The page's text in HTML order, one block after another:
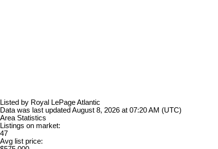
Listed by Royal LePage Atlantic
Data was last updated August 8, 2026 at 07:20 AM (UTC)
Area Statistics
Listings on market:
47
Avg list price: